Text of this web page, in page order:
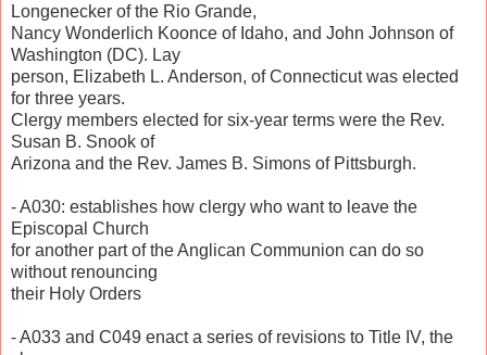
Longenecker of the Rio Grande,
Nancy Wonderlich Koonce of Idaho, and John Johnson of
Washington (DC). Lay
person, Elizabeth L. Anderson, of Connecticut was elected
for three years.
Clergy members elected for six-year terms were the Rev.
Susan B. Snook of
Arizona and the Rev. James B. Simons of Pittsburgh.
- A030: establishes how clergy who want to leave the
Episcopal Church
for another part of the Anglican Communion can do so
without renouncing
their Holy Orders
- A033 and C049 enact a series of revisions to Title IV, the